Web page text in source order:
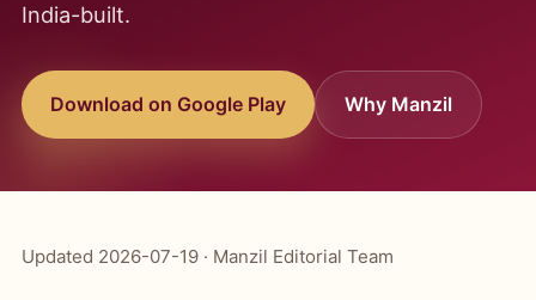
India-built.
Download on Google Play Why Manzil
Updated 2026-07-19 · Manzil Editorial Team